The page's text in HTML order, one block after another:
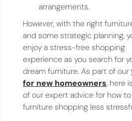
arrangements.
However, with the right
and some strategic planning,
enjoy a stress-free shopping
experience as you search for
dream furniture. As part of our
for new homeowners, here
of our expert advice for how to
furniture shopping less